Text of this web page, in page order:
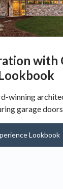
with
winning
garage
Lookbook